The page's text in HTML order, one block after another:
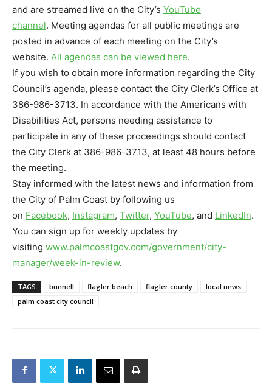
and are streamed live on the City’s YouTube
channel. Meeting agendas for all public meetings are
posted in advance of each meeting on the City’s
website. All agendas can be viewed here.
If you wish to obtain more information regarding the City
Council’s agenda, please contact the City Clerk’s Office at
386-986-3713. In accordance with the Americans with
Disabilities Act, persons needing assistance to
participate in any of these proceedings should contact
the City Clerk at 386-986-3713, at least 48 hours before
the meeting.
Stay informed with the latest news and information from
the City of Palm Coast by following us
on Facebook, Instagram, Twitter, YouTube, and LinkedIn.
You can sign up for weekly updates by
visiting www.palmcoastgov.com/government/city-
manager/week-in-review.
TAGS bunnell flagler beach flagler county
local news
palm coast city council